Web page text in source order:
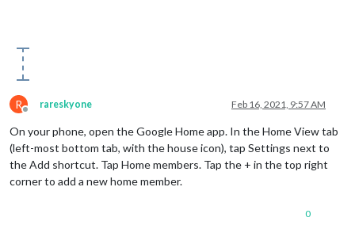
R
Offline
rareskyone Feb 16, 2021, 9:57 AM
On your phone, open the Google Home app. In the Home View tab
(left-most bottom tab, with the house icon), tap Settings next to
the Add shortcut. Tap Home members. Tap the + in the top right
corner to add a new home member.
0